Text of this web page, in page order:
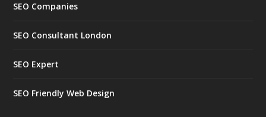
SEO Companies
SEO Consultant London
SEO Expert
SEO Friendly Web Design